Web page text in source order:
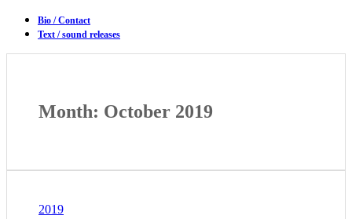
Bio / Contact
Text / sound releases
Month: October 2019
2019